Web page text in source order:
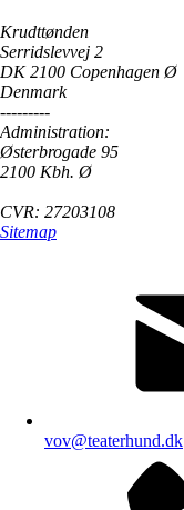
Krudttønden
Serridslevvej 2
DK 2100 Copenhagen Ø
Denmark
---------
Administration:
Østerbrogade 95
2100 Kbh. Ø
CVR: 27203108
Sitemap
vov@teaterhund.dk